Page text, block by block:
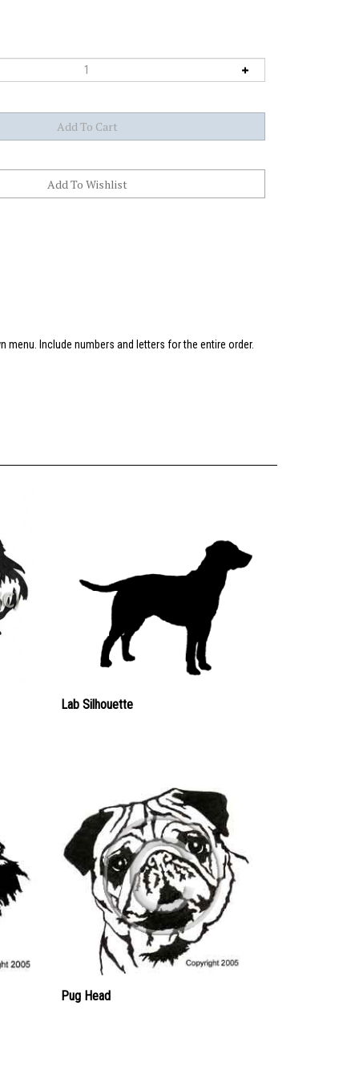
Include numbers and letters for the entire order.
Pug Head